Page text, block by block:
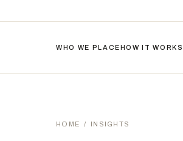
WHO WE PLACEHOW IT WORKS
HOME / INSIGHTS